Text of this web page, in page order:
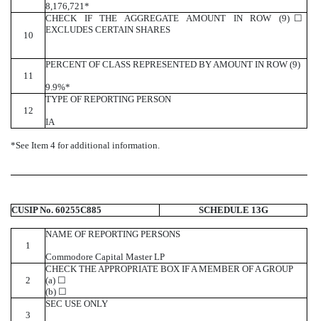
8,176,721*
10
CHECK IF THE AGGREGATE AMOUNT IN ROW (9)
EXCLUDES CERTAIN SHARES
☐
11
PERCENT OF CLASS REPRESENTED BY AMOUNT IN ROW (9)
9.9%*
12
TYPE OF REPORTING PERSON
IA
*See Item 4 for additional information.
CUSIP No. 60255C885 SCHEDULE 13G
1
NAME OF REPORTING PERSONS
Commodore Capital Master LP
2
CHECK THE APPROPRIATE BOX IF A MEMBER OF A GROUP
(a) ☐
(b) ☐
3
SEC USE ONLY